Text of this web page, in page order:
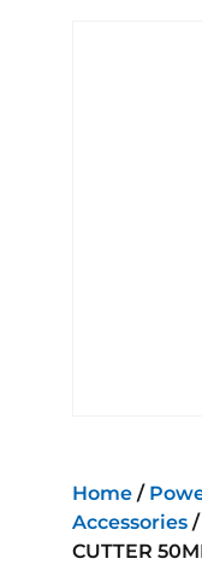
Home /
Accessories /
CUTTER